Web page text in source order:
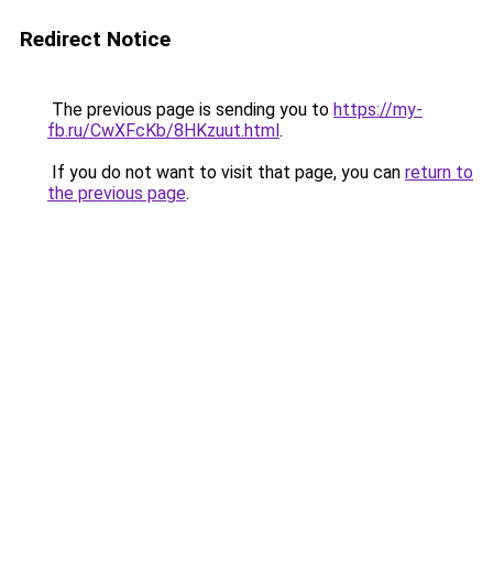
Redirect Notice
The previous page is sending you to https://my-
fb.ru/CwXFcKb/8HKzuut.html.
If you do not want to visit that page, you can return to
the previous page.